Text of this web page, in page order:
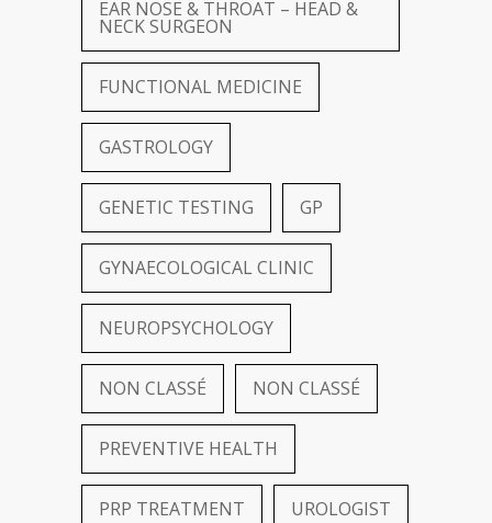
EAR NOSE & THROAT – HEAD &
NECK SURGEON
FUNCTIONAL MEDICINE
GASTROLOGY
GENETIC TESTING GP
GYNAECOLOGICAL CLINIC
NEUROPSYCHOLOGY
NON CLASSÉ NON CLASSÉ
PREVENTIVE HEALTH
PRP TREATMENT UROLOGIST